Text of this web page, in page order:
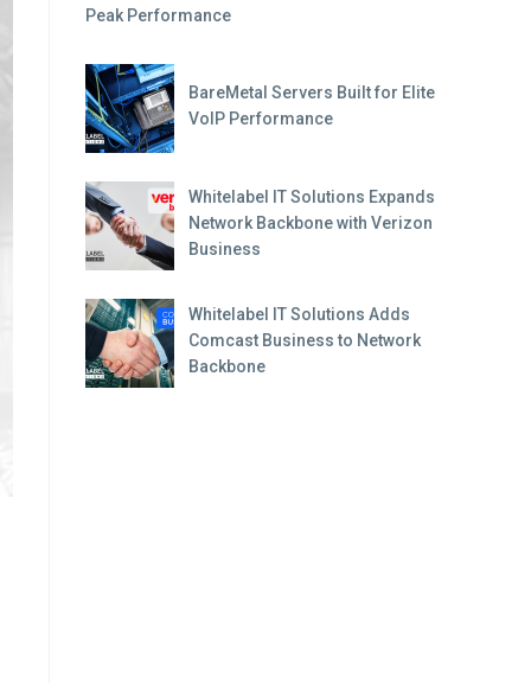
Peak Performance
BareMetal Servers Built for Elite
VoIP Performance
Whitelabel IT Solutions Expands
Network Backbone with Verizon
Business
Whitelabel IT Solutions Adds
Comcast Business to Network
Backbone